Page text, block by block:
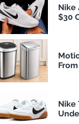
Nike
$30
Nike